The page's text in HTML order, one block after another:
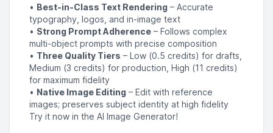
• Best-in-Class Text Rendering – Accurate
typography, logos, and in-image text
• Strong Prompt Adherence – Follows complex
multi-object prompts with precise composition
• Three Quality Tiers – Low (0.5 credits) for drafts,
Medium (3 credits) for production, High (11 credits)
for maximum fidelity
• Native Image Editing – Edit with reference
images; preserves subject identity at high fidelity
Try it now in the AI Image Generator!